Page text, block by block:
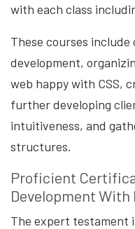
with each class
These courses
development,
web happy with CSS,
further developing
intuitiveness, and
structures.
Proficient
Development With
The expert testament